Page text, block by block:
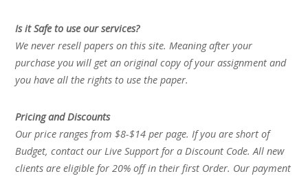
Is it Safe to use our services?
We never resell papers on this site. Meaning after your
purchase you will get an original copy of your assignment and
you have all the rights to use the paper.
Pricing and Discounts
Our price ranges from $8-$14 per page. If you are short of
Budget, contact our Live Support for a Discount Code. All new
clients are eligible for 20% off in their first Order. Our payment